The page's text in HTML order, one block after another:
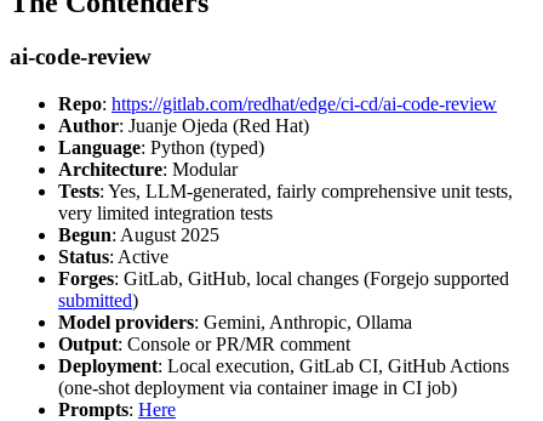
ai-code-review
Repo: https://gitlab.com/redhat/edge/ci-cd/ai-code-review
Author: Juanje Ojeda (Red Hat)
Language: Python (typed)
Architecture: Modular
Tests: Yes, LLM-generated, fairly comprehensive unit tests,
very limited integration tests
Begun: August 2025
Status: Active
Forges: GitLab, GitHub, local changes (Forgejo supported
submitted)
Model providers: Gemini, Anthropic, Ollama
Output: Console or PR/MR comment
Deployment: Local execution, GitLab CI, GitHub Actions
(one-shot deployment via container image in CI job)
Prompts: Here